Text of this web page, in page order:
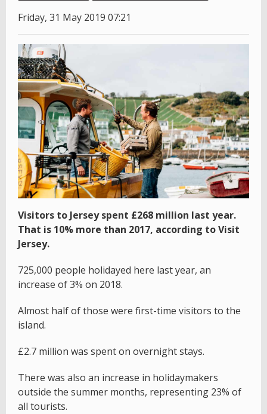
Friday, 31 May 2019 07:21
Visitors to Jersey spent £268 million last year.
That is 10% more than 2017, according to Visit
Jersey.
725,000 people holidayed here last year, an
increase of 3% on 2018.
Almost half of those were first-time visitors to the
island.
£2.7 million was spent on overnight stays.
There was also an increase in holidaymakers
outside the summer months, representing 23% of
all tourists.